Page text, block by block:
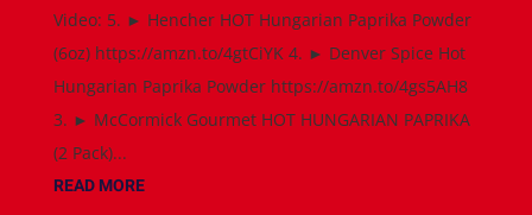
Video: 5. ► Hencher HOT Hungarian Paprika Powder
(6oz) https://amzn.to/4gtCiYK 4. ► Denver Spice Hot
Hungarian Paprika Powder https://amzn.to/4gs5AH8
3. ► McCormick Gourmet HOT HUNGARIAN PAPRIKA
(2 Pack)...
READ MORE